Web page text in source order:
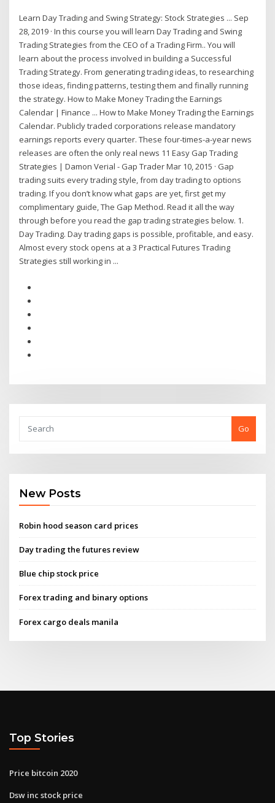
Learn Day Trading and Swing Strategy: Stock Strategies ... Sep
28, 2019 · In this course you will learn Day Trading and Swing
Trading Strategies from the CEO of a Trading Firm.. You will
learn about the process involved in building a Successful
Trading Strategy. From generating trading ideas, to researching
those ideas, finding patterns, testing them and finally running
the strategy. How to Make Money Trading the Earnings
Calendar | Finance ... How to Make Money Trading the Earnings
Calendar. Publicly traded corporations release mandatory
earnings reports every quarter. These four-times-a-year news
releases are often the only real news 11 Easy Gap Trading
Strategies | Damon Verial - Gap Trader Mar 10, 2015 · Gap
trading suits every trading style, from day trading to options
trading. If you don’t know what gaps are yet, first get my
complimentary guide, The Gap Method. Read it all the way
through before you read the gap trading strategies below. 1.
Day Trading. Day trading gaps is possible, profitable, and easy.
Almost every stock opens at a 3 Practical Futures Trading
Strategies still working in ...
Go
New Posts
Robin hood season card prices
Day trading the futures review
Blue chip stock price
Forex trading and binary options
Forex cargo deals manila
Top Stories
Price bitcoin 2020
Dsw inc stock price